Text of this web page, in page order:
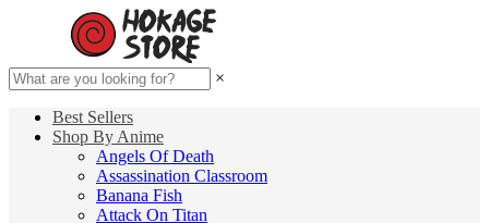
×
Best Sellers
Shop By Anime
Angels Of Death
Assassination Classroom
Banana Fish
Attack On Titan